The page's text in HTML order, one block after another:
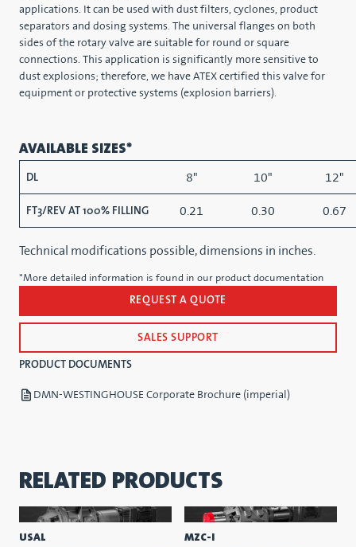
applications. It can be used with dust filters, cyclones, product
separators and dosing systems. The universal flanges on both
sides of the rotary valve are suitable for round or square
connections. This application is significantly more sensitive to
dust explosions; therefore, we have ATEX certified this valve for
equipment or protective systems (explosion barriers).
AVAILABLE SIZES*
DL 8" 10" 12"
FT3/REV AT 100% FILLING 0.21 0.30 0.67
Technical modifications possible, dimensions in inches.
*More detailed information is found in our product documentation
REQUEST A QUOTE
SALES SUPPORT
PRODUCT DOCUMENTS
DMN-WESTINGHOUSE Corporate Brochure (imperial)
RELATED PRODUCTS
USAL
MZC-I